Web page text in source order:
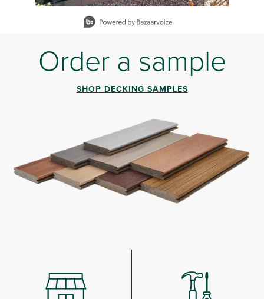
Order a sample
SHOP DECKING SAMPLES